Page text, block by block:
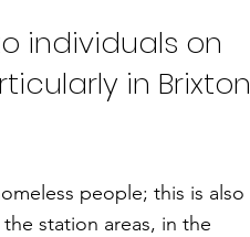
individuals on
in Brixton
people; this is also
station areas, in the